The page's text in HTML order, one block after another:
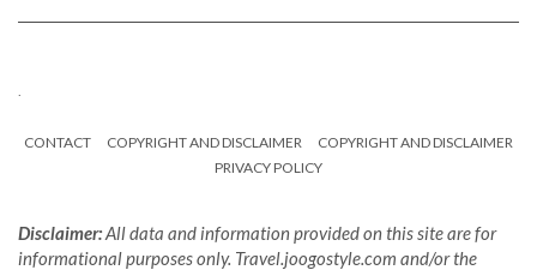
CONTACT COPYRIGHT AND DISCLAIMER
COPYRIGHT AND DISCLAIMER
PRIVACY POLICY
Disclaimer:All data and information provided on this site are for
informational purposes only. Travel.joogostyle.com and/or the